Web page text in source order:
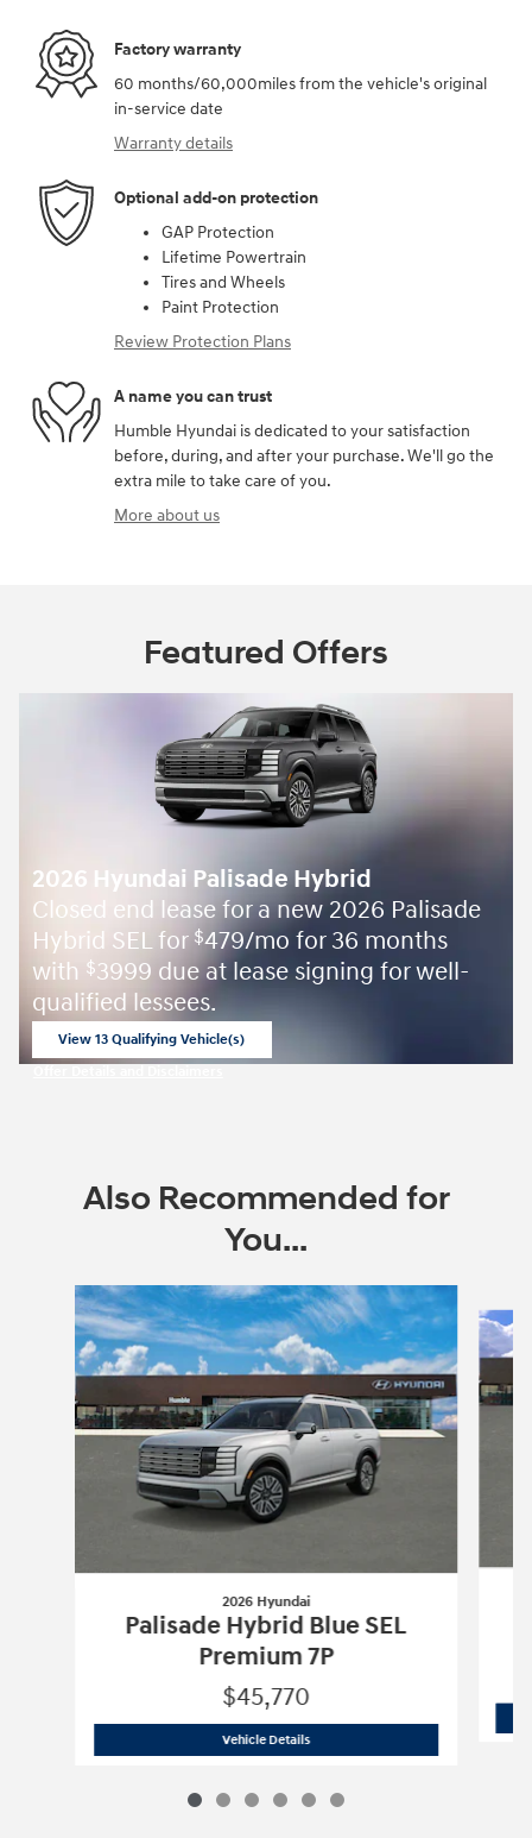
Factory warranty
60 months/60,000miles from the vehicle's original
in-service date
Warranty details
Optional add-on protection
GAP Protection
Lifetime Powertrain
Tires and Wheels
Paint Protection
Review Protection Plans
A name you can trust
Humble Hyundai is dedicated to your satisfaction
before, during, and after your purchase. We'll go the
extra mile to take care of you.
More about us
Featured Offers
2026 Hyundai Palisade Hybrid
Closed end lease for a new 2026 Palisade
Hybrid SEL for $479/mo for 36 months
with $3999 due at lease signing for well-
qualified lessees.
View 13 Qualifying Vehicle(s)
Also Recommended for
You...
Slide 1 of 6
2026 Hyundai
Palisade Hybrid Blue SEL
Premium 7P
$45,770
Vehicle Details2026 Hyundai Palisade Hybrid Blue